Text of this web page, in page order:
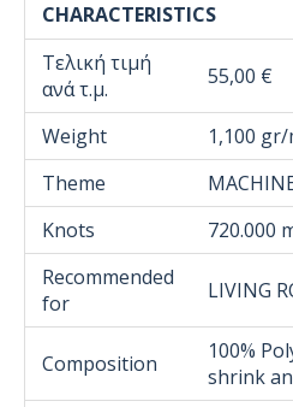
CHARACTERISTICS
Τελική τιμή
ανά τ.μ.
55,00 €
Weight
1,100 gr/
Theme
Knots
720.000
Recommended
for
LIVING
Composition
100%
shrink